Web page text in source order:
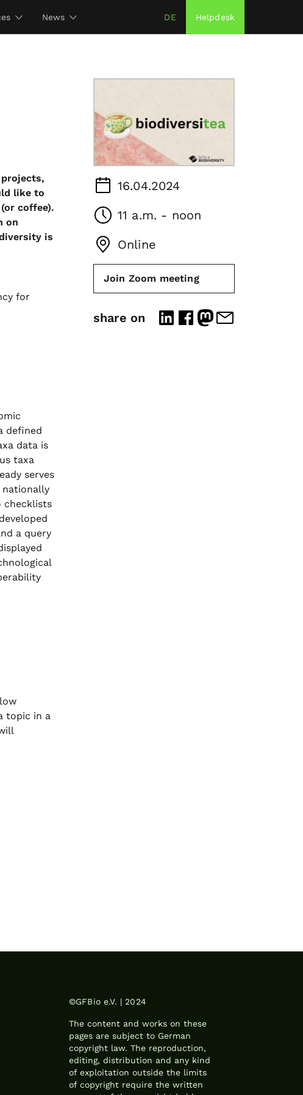
News DE Helpdesk
like to
coffee).
on
is
for
defined
data is
taxa
serves
nationally
checklists
a query
topic in a
16.04.2024
11 a.m. - noon
Online
Join Zoom meeting
share on
©GFBio e.V. | 2024
The content and works on these
pages are subject to German
copyright law. The reproduction,
editing, distribution and any kind
of exploitation outside the limits
of copyright require the written